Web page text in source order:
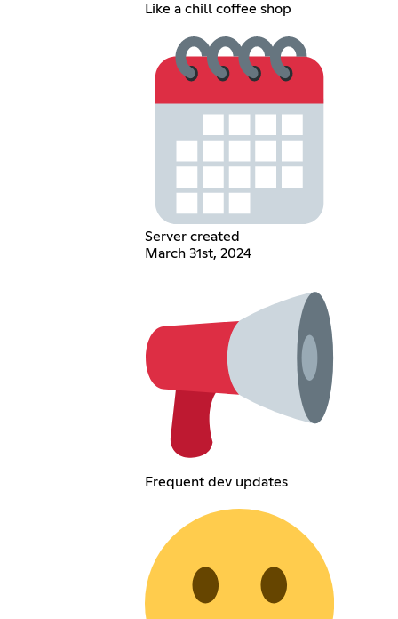
Like a chill coffee shop
Server created
March 31st, 2024
Frequent dev updates